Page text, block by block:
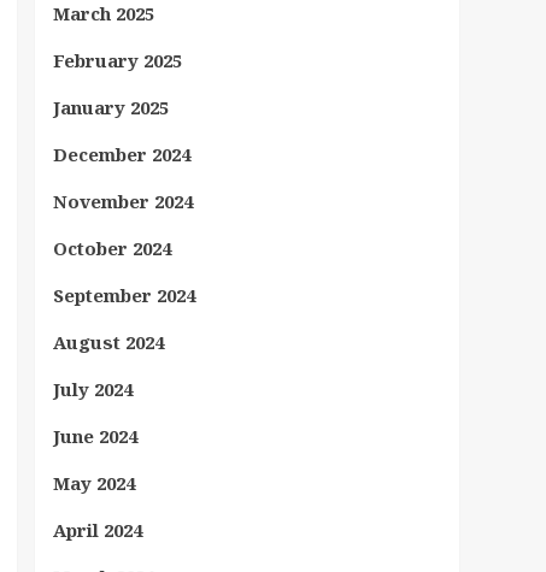
March 2025
February 2025
January 2025
December 2024
November 2024
October 2024
September 2024
August 2024
July 2024
June 2024
May 2024
April 2024